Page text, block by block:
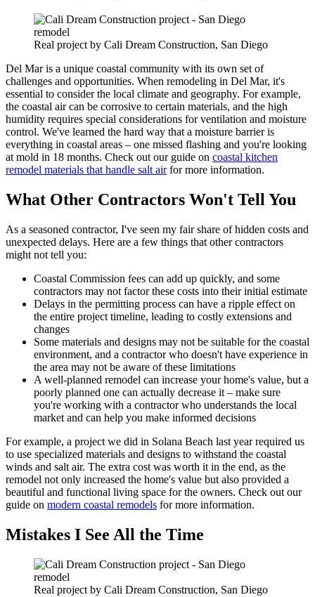
Real project by Cali Dream Construction, San Diego
Del Mar is a unique coastal community with its own set of
challenges and opportunities. When remodeling in Del Mar, it's
essential to consider the local climate and geography. For example,
the coastal air can be corrosive to certain materials, and the high
humidity requires special considerations for ventilation and moisture
control. We've learned the hard way that a moisture barrier is
everything in coastal areas – one missed flashing and you're looking
at mold in 18 months. Check out our guide on coastal kitchen
remodel materials that handle salt airfor more information.
What Other Contractors Won't Tell You
As a seasoned contractor, I've seen my fair share of hidden costs and
unexpected delays. Here are a few things that other contractors
might not tell you:
Coastal Commission fees can add up quickly, and some
contractors may not factor these costs into their initial estimate
Delays in the permitting process can have a ripple effect on
the entire project timeline, leading to costly extensions and
changes
Some materials and designs may not be suitable for the coastal
environment, and a contractor who doesn't have experience in
the area may not be aware of these limitations
A well-planned remodel can increase your home's value, but a
poorly planned one can actually decrease it – make sure
you're working with a contractor who understands the local
market and can help you make informed decisions
For example, a project we did in Solana Beach last year required us
to use specialized materials and designs to withstand the coastal
winds and salt air. The extra cost was worth it in the end, as the
remodel not only increased the home's value but also provided a
beautiful and functional living space for the owners. Check out our
guide on modern coastal remodels for more information.
Mistakes I See All the Time
Real project by Cali Dream Construction, San Diego